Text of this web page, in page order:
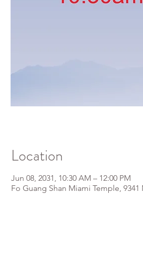
Location
Jun 08, 2031, 10:30 AM – 12:00 PM
Fo Guang Shan Miami Temple, 9341